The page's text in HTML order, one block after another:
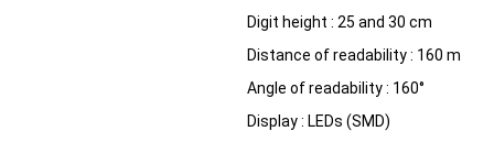
Digit height : 25 and 30 cm
Distance of readability : 160 m
Angle of readability : 160°
Display : LEDs (SMD)